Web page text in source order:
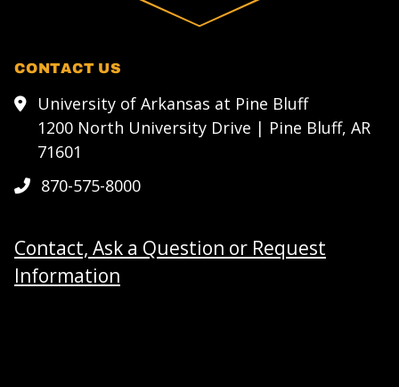
CONTACT US
University of Arkansas at Pine Bluff
1200 North University Drive | Pine Bluff, AR
71601
870-575-8000
Contact, Ask a Question or Request
Information